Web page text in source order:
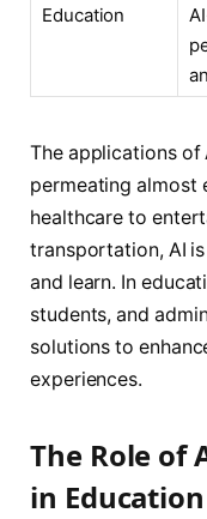
Education
The applications of
permeating almost
healthcare to
transportation, AI
and learn. In
students, and
solutions to
experiences.
The Role of
in Education